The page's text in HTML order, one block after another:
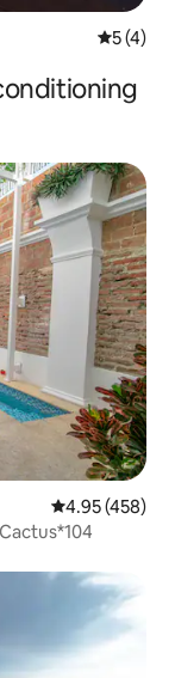
5 out of
5 (4)
4.95 out of 5
4.95 (458)